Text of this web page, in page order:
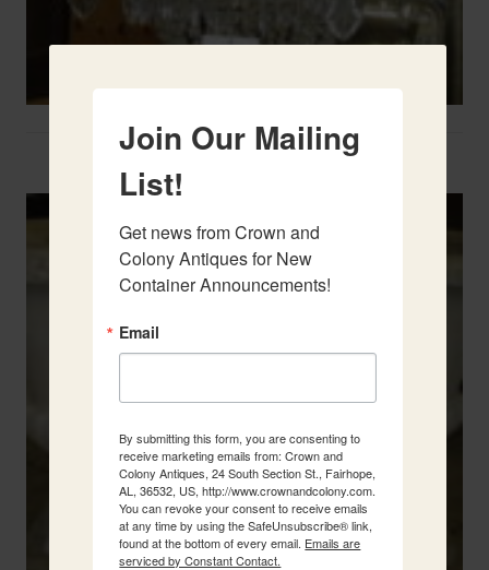
Two French Urns
Join Our Mailing
List!
Get news from Crown and
Colony Antiques for New
Container Announcements!
Email
By submitting this form, you are consenting to
receive marketing emails from: Crown and
Colony Antiques, 24 South Section St., Fairhope,
AL, 36532, US, http://www.crownandcolony.com.
You can revoke your consent to receive emails
at any time by using the SafeUnsubscribe® link,
found at the bottom of every email. Emails are
serviced by Constant Contact.